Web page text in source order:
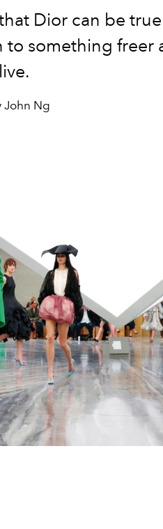
Dior can be
to something freer
John Ng